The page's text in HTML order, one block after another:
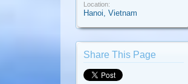
Location:
Hanoi, Vietnam
Share This Page